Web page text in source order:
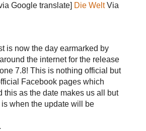
Google translate] Die WeltVia
is now the day earmarked by
the internet for the release
7.8! This is nothing official but
Facebook pages which
this as the date makes us all but
when the update will be
.